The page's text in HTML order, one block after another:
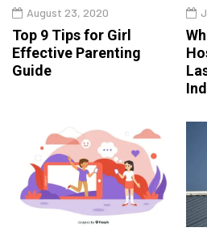
August 23, 2020
Top 9 Tips for Girl
Effective Parenting
Guide